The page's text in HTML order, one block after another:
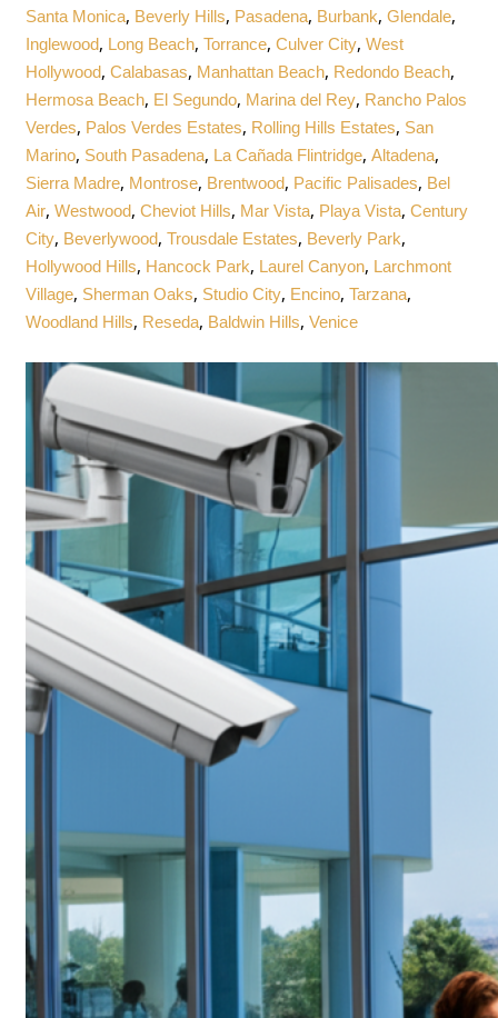
Santa Monica, Beverly Hills, Pasadena, Burbank,Glendale,
Inglewood, Long Beach,Torrance,Culver City,West
Hollywood,Calabasas, Manhattan Beach, Redondo Beach,
Hermosa Beach, El Segundo, Marina del Rey, Rancho Palos
Verdes, Palos Verdes Estates, Rolling Hills Estates, San
Marino, South Pasadena, La Cañada Flintridge,Altadena,
Sierra Madre, Montrose, Brentwood, Pacific Palisades, Bel
Air,Westwood,Cheviot Hills, Mar Vista, Playa Vista,Century
City, Beverlywood,Trousdale Estates, Beverly Park,
Hollywood Hills, Hancock Park, Laurel Canyon, Larchmont
Village, Sherman Oaks, Studio City, Encino,Tarzana,
Woodland Hills, Reseda, Baldwin Hills,Venice